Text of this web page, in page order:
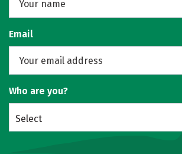
Email
Who are you?
Select